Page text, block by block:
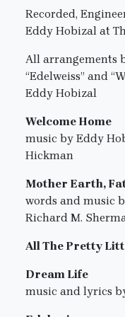
Recorded,
Eddy Hobizal at
All arrangements
“Edelweiss” and
Eddy Hobizal
Welcome Home
music by Eddy
Hickman
Mother Earth,
words and music
Richard M.
All The Pretty
Dream Life
music and lyrics